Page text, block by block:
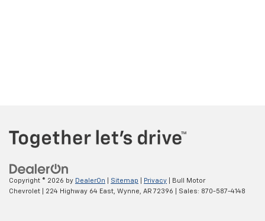
Copyright © 2026 by DealerOn Sitemap Privacy | Bull Motor
Chevrolet
224 Highway 64 East, Wynne, AR 72396 | Sales: 870-587-4148